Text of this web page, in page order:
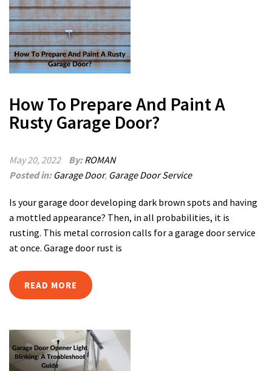
How To Prepare And Paint A
Rusty Garage Door?
May 20, 2022 By:ROMAN
Posted in: Garage Door, Garage Door Service
Is your garage door developing dark brown spots and having
a mottled appearance? Then, in all probabilities, it is
rusting. This metal corrosion calls for a garage door service
at once. Garage door rust is
READ MORE